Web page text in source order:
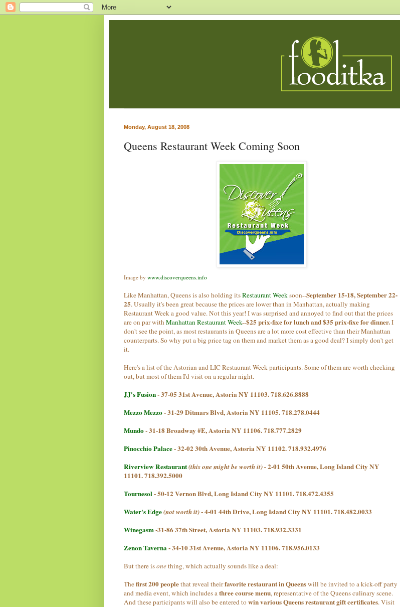
Monday, August 18, 2008
Queens Restaurant Week Coming Soon
Image by www.discoverqueens.info
Like Manhattan, Queens is also holding itsRestaurant Weeksoon--September 15-18, September 22-
25. Usually it's been great because the prices are lower than in Manhattan, actually making
Restaurant Week a good value. Not this year! I was surprised and annoyed to find out that the prices
are on par with Manhattan Restaurant Week--$25 prix-fixe for lunch and $35 prix-fixe for dinner.I
don't see the point, as most restaurants in Queens are a lot more cost effective than their Manhattan
counterparts. So why put a big price tag on them and market them as a good deal? I simply don't get
it.
Here's a list of the Astorian and LIC Restaurant Week participants. Some of them are worth checking
out, but most of them I'd visit on a regular night.
JJ's Fusion- 37-05 31st Avenue, Astoria NY 11103. 718.626.8888
Mezzo Mezzo- 31-29 Ditmars Blvd, Astoria NY 11105. 718.278.0444
Mundo- 31-18 Broadway #E, Astoria NY 11106. 718.777.2829
Pinocchio Palace- 32-02 30th Avenue, Astoria NY 11102. 718.932.4976
Riverview Restaurant(this one might be worth it) -2-01 50th Avenue, Long Island City NY
11101. 718.392.5000
Tournesol-50-12 Vernon Blvd, Long Island City NY 11101. 718.472.4355
Water's Edge(not worth it)- 4-01 44th Drive, Long Island City NY 11101. 718.482.0033
Winegasm-31-86 37th Street, Astoria NY 11103. 718.932.3331
Zenon Taverna- 34-10 31st Avenue, Astoria NY 11106. 718.956.0133
But there isonething, which actually sounds like a deal:
Thefirst 200 peoplethat reveal theirfavorite restaurant in Queenswill be invited to a kick-off party
and media event, which includes athree course menu, representative of the Queens culinary scene.
And these participants will also be entered to win various Queens restaurant gift certificates.Visit